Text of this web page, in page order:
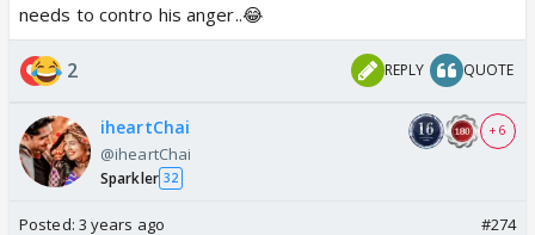
Akshara will kick him...that now you want our child to
be blamed for Neil's death and under chuhi nagin
slavery Like your childhood, you want to
traumatized Abhir childhood...Best Father Indeed ☢️
Let Abhir get surgery...he will be with his football
needs to contro his anger..😂
2 REPLY QUOTE
iheartChai
@iheartChai
Sparkler 32
+ 6
Posted: 3 years ago #274